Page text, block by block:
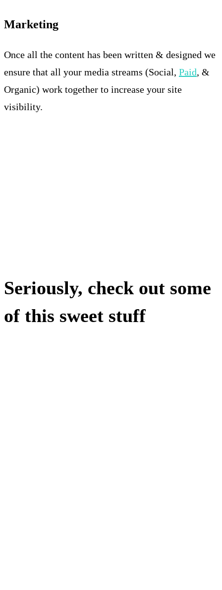
Marketing
Once all the content has been written & designed we
ensure that all your media streams (Social, Paid, &
Organic) work together to increase your site
visibility.
Seriously, check out some
of this sweet stuff